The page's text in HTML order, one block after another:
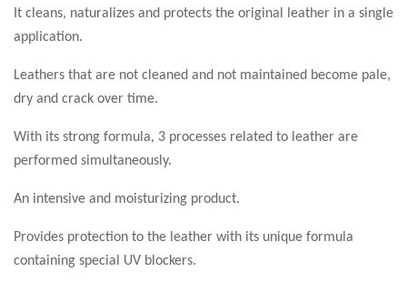
It cleans, naturalizes and protects the original leather in a single
application.
Leathers that are not cleaned and not maintained become pale,
dry and crack over time.
With its strong formula, 3 processes related to leather are
performed simultaneously.
An intensive and moisturizing product.
Provides protection to the leather with its unique formula
containing special UV blockers.